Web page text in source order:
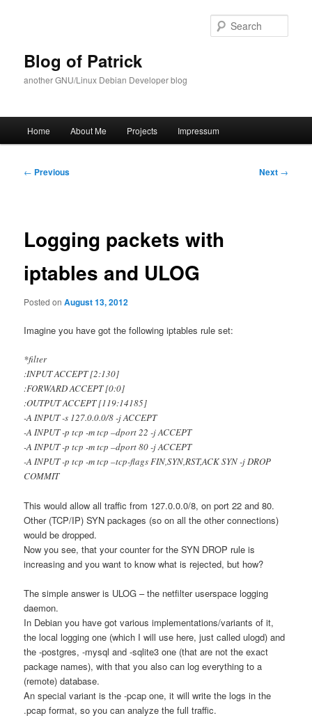
Blog of Patrick
another GNU/Linux Debian Developer blog
Home About Me Projects Impressum
Post
← Previous Next →
Logging packets with
iptables and ULOG
Posted onAugust 13, 2012
Imagine you have got the following iptables rule set:
*filter
:INPUT ACCEPT [2:130]
:FORWARD ACCEPT [0:0]
:OUTPUT ACCEPT [119:14185]
-A INPUT -s 127.0.0.0/8 -j ACCEPT
-A INPUT -p tcp -m tcp –dport 22 -j ACCEPT
-A INPUT -p tcp -m tcp –dport 80 -j ACCEPT
-A INPUT -p tcp -m tcp –tcp-flags FIN,SYN,RST,ACK SYN -j DROP
COMMIT
This would allow all traffic from 127.0.0.0/8, on port 22 and 80.
Other (TCP/IP) SYN packages (so on all the other connections)
would be dropped.
Now you see, that your counter for the SYN DROP rule is
increasing and you want to know what is rejected, but how?
The simple answer is ULOG – the netfilter userspace logging
daemon.
In Debian you have got various implementations/variants of it,
the local logging one (which I will use here, just called ulogd) and
the -postgres, -mysql and -sqlite3 one (that are not the exact
package names), with that you also can log everything to a
(remote) database.
An special variant is the -pcap one, it will write the logs in the
.pcap format, so you can analyze the full traffic.